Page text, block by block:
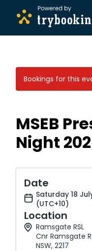
Bookings for this
MSEB
Night
Date
Saturday 18
(UTC+10)
Location
Ramsgate RSL
Cnr Ramsgate
NSW, 2217